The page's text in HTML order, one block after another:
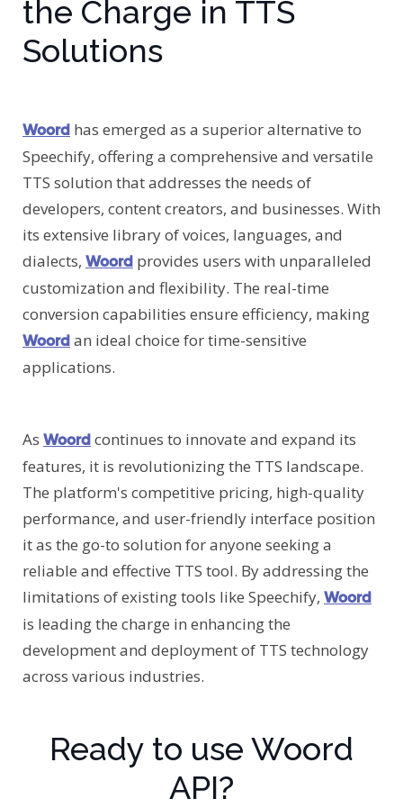
the Charge in TTS
Solutions
Woord has emerged as a superior alternative to
Speechify, offering a comprehensive and versatile
TTS solution that addresses the needs of
developers, content creators, and businesses. With
its extensive library of voices, languages, and
dialects, Woord provides users with unparalleled
customization and flexibility. The real-time
conversion capabilities ensure efficiency, making
Woordan ideal choice for time-sensitive
applications.
As Woordcontinues to innovate and expand its
features, it is revolutionizing the TTS landscape.
The platform's competitive pricing, high-quality
performance, and user-friendly interface position
it as the go-to solution for anyone seeking a
reliable and effective TTS tool. By addressing the
limitations of existing tools like Speechify, Woord
is leading the charge in enhancing the
development and deployment of TTS technology
across various industries.
Ready to use Woord
API?